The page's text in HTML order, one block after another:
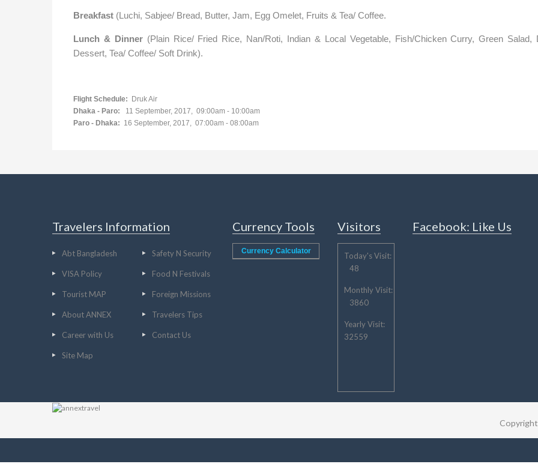
Breakfast (Luchi, Sabjee/ Bread, Butter, Jam, Egg Omelet, Fruits & Tea/ Coffee.
Lunch & Dinner(Plain Rice/ Fried Rice, Nan/Roti, Indian & Local Vegetable, Fish/Chicken Curry, Green Salad,
Dessert, Tea/ Coffee/ Soft Drink).
Flight Schedule:
Druk Air
Dhaka - Paro:
11 September, 2017, 09:00am - 10:00am
Paro - Dhaka: 16 September, 2017, 07:00am - 08:00am
Travelers Information
Abt Bangladesh Safety N Security
VISA Policy Food N Festivals
Tourist MAP Foreign Missions
About ANNEX Travelers Tips
Career with Us Contact Us
Site Map
Currency Tools
Currency Calculator
Visitors
Today's Visit:
48
Monthly Visit:
3860
Yearly Visit:
32559
Facebook: Like Us